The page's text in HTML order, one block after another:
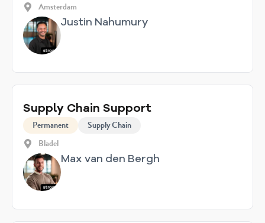
Amsterdam
Justin Nahumury
Supply Chain Support
Permanent
Supply Chain
Bladel
Max van den Bergh